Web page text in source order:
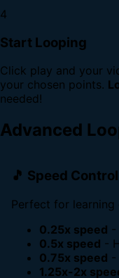
4
Start Looping
Click play and your
your chosen points.
needed!
Advanced
🎵 Speed Control
Perfect for
0.25x speed -
0.5x speed -
0.75x speed -
1.25x-2x